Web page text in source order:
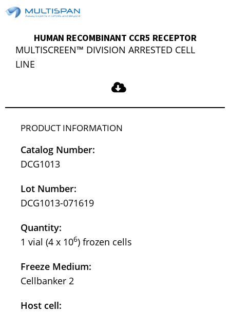
HUMAN RECOMBINANT CCR5 RECEPTOR
MULTISCREEN™ DIVISION ARRESTED CELL
LINE
PRODUCT INFORMATION
Catalog Number:
DCG1013
Lot Number:
DCG1013-071619
Quantity:
1 vial (4 x 106) frozen cells
Freeze Medium:
Cellbanker 2
Host cell: